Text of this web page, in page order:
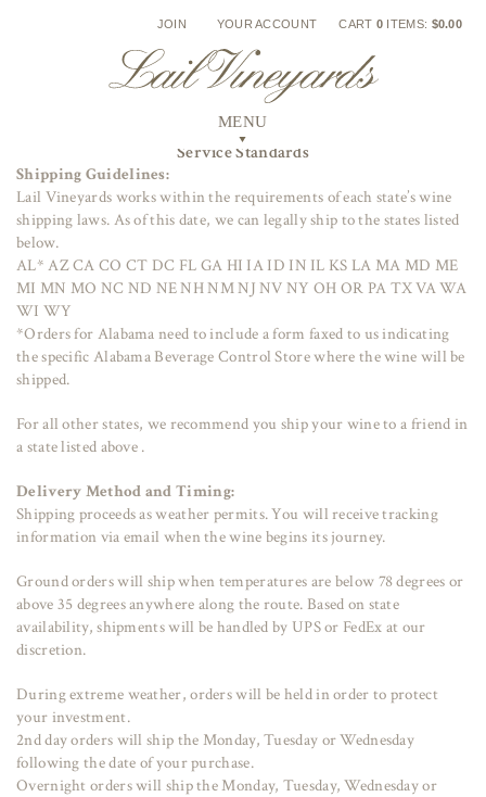
JOIN YOUR ACCOUNT CART 0 ITEMS: $0.00
Service Standards
Shipping Guidelines:
Lail Vineyards works within the requirements of each state’s wine
shipping laws. As of this date, we can legally ship to the states listed
below.
AL* AZ CA CO CT DC FL GA HI IA ID IN IL KS LA MA MD ME
MI MN MO NC ND NE NH NM NJ NV NY OH OR PA TX VA WA
WI WY
*Orders for Alabama need to include a form faxed to us indicating
the specific Alabama Beverage Control Store where the wine will be
shipped.
For all other states, we recommend you ship your wine to a friend in
a state listed above .
Delivery Method and Timing:
Shipping proceeds as weather permits. You will receive tracking
information via email when the wine begins its journey.
Ground orders will ship when temperatures are below 78 degrees or
above 35 degrees anywhere along the route. Based on state
availability, shipments will be handled by UPS or FedEx at our
discretion.
During extreme weather, orders will be held in order to protect
your investment.
2nd day orders will ship the Monday, Tuesday or Wednesday
following the date of your purchase.
Overnight orders will ship the Monday, Tuesday, Wednesday or